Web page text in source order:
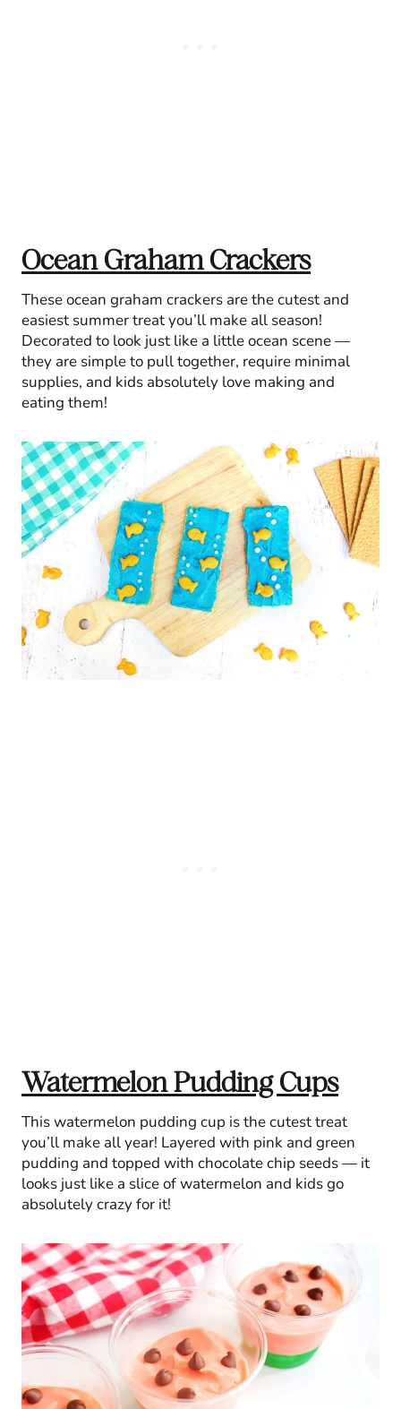
Ocean Graham Crackers
These ocean graham crackers are the cutest and
easiest summer treat you’ll make all season!
Decorated to look just like a little ocean scene —
they are simple to pull together, require minimal
supplies, and kids absolutely love making and
eating them!
Watermelon Pudding Cups
This watermelon pudding cup is the cutest treat
you’ll make all year! Layered with pink and green
pudding and topped with chocolate chip seeds — it
looks just like a slice of watermelon and kids go
absolutely crazy for it!